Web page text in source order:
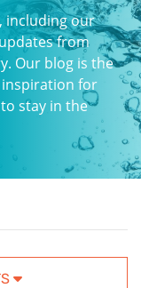
including our
from
Our blog is the
inspiration for
stay in the